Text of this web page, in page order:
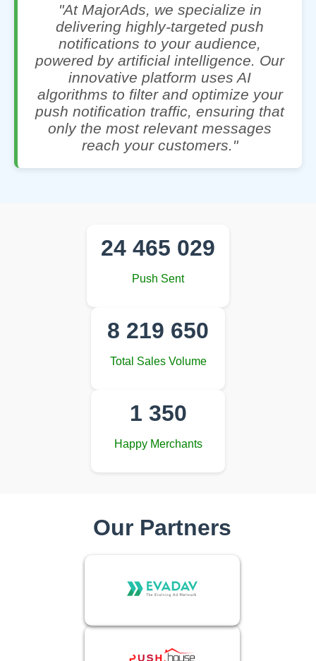
"At MajorAds, we specialize in
delivering highly-targeted push
notifications to your audience,
powered by artificial intelligence. Our
innovative platform uses AI
algorithms to filter and optimize your
push notification traffic, ensuring that
only the most relevant messages
reach your customers."
24 465 029
Push Sent
8 219 650
Total Sales Volume
1 350
Happy Merchants
Our Partners